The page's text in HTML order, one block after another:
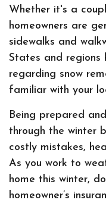
Whether it's a
homeowners are
sidewalks and
States and regions
regarding snow
familiar with your
Being prepared
through the winter
costly mistakes,
As you work to
home this winter,
homeowner’s